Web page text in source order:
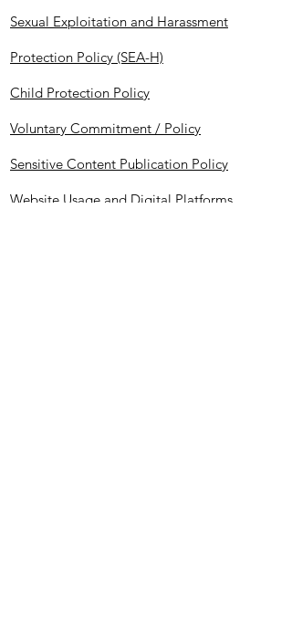
Sexual Exploitation and Harassment
Protection Policy (SEA-H)
Child Protection Policy
Voluntary Commitment / Policy
Sensitive Content Publication Policy
Website Usage and Digital Platforms